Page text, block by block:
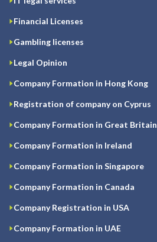
Financial Licenses
Gambling licenses
Legal Opinion
Company Formation in Hong Kong
Registration of company on Cyprus
Company Formation in Great Britain
Company Formation in Ireland
Company Formation in Singapore
Company Formation in Canada
Company Registration in USA
Company Formation in UAE